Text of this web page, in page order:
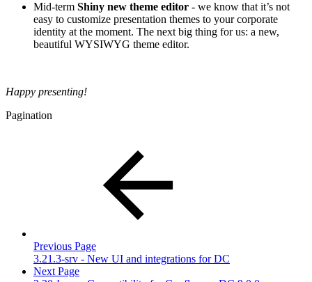
Mid-term Shiny new theme editor - we know that it’s not
easy to customize presentation themes to your corporate
identity at the moment. The next big thing for us: a new,
beautiful WYSIWYG theme editor.
Happy presenting!
Pagination
Previous Page
3.21.3-srv - New UI and integrations for DC
Next Page